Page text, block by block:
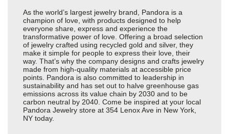
As the world’s largest jewelry brand, Pandora is a
champion of love, with products designed to help
everyone share, express and experience the
transformative power of love. Offering a broad selection
of jewelry crafted using recycled gold and silver, they
make it simple for people to express their love, their
way. That’s why the company designs and crafts jewelry
made from high-quality materials at accessible price
points. Pandora is also committed to leadership in
sustainability and has set out to halve greenhouse gas
emissions across its value chain by 2030 and to be
carbon neutral by 2040. Come be inspired at your local
Pandora Jewelry store at 354 Lenox Ave in New York,
NY today.